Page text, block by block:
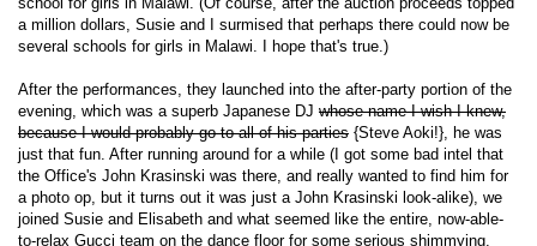
a million dollars, Susie and I surmised that perhaps there could now be
several schools for girls in Malawi. I hope that's true.)
After the performances, they launched into the after-party portion of the
evening, which was a superb Japanese DJ whose name I wish I knew,
because I would probably go to all of his parties {Steve Aoki!}, he was
just that fun. After running around for a while (I got some bad intel that
the Office's John Krasinski was there, and really wanted to find him for
a photo op, but it turns out it was just a John Krasinski look-alike), we
joined Susie and Elisabeth and what seemed like the entire, now-able-
to-relax Gucci team on the dance floor for some serious shimmying.